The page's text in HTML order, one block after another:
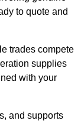
to quote and
trades compete
supplies
with your
and supports